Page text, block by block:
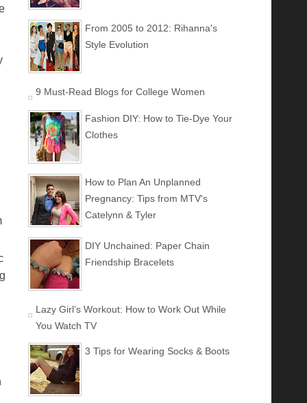
From 2005 to 2012: Rihanna's
Style Evolution
9 Must-Read Blogs for College Women
Fashion DIY: How to Tie-Dye Your
Clothes
How to Plan An Unplanned
Pregnancy: Tips from MTV's
Catelynn & Tyler
DIY Unchained: Paper Chain
Friendship Bracelets
Lazy Girl’s Workout: How to Work Out While
You Watch TV
3 Tips for Wearing Socks & Boots